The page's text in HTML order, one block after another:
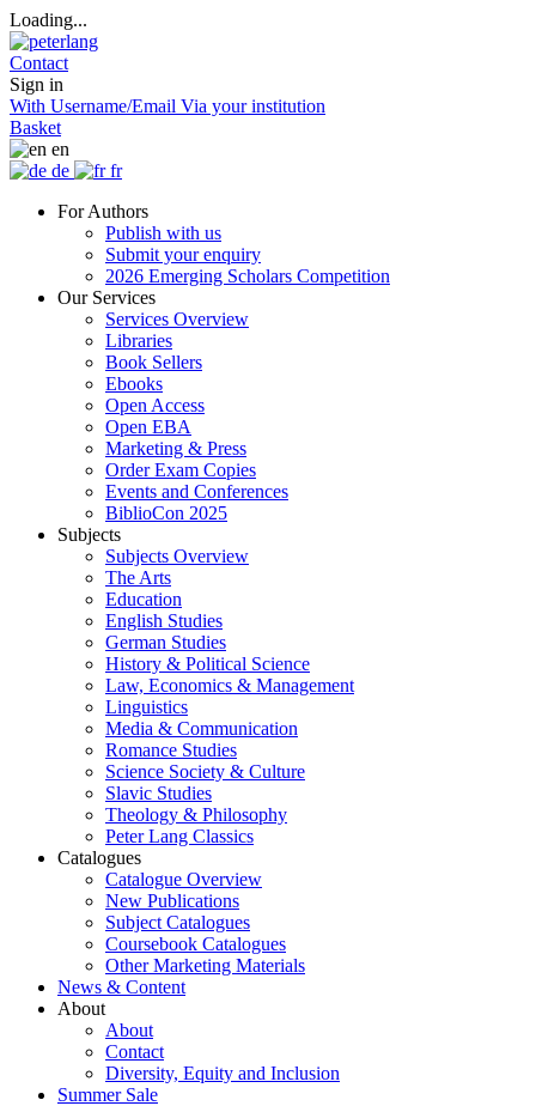
Loading...
Contact
Sign in
With Username/Email Via your institution
Basket
en
de
fr
For Authors
Publish with us
Submit your enquiry
2026 Emerging Scholars Competition
Our Services
Services Overview
Libraries
Book Sellers
Ebooks
Open Access
Open EBA
Marketing & Press
Order Exam Copies
Events and Conferences
BiblioCon 2025
Subjects
Subjects Overview
The Arts
Education
English Studies
German Studies
History & Political Science
Law, Economics & Management
Linguistics
Media & Communication
Romance Studies
Science Society & Culture
Slavic Studies
Theology & Philosophy
Peter Lang Classics
Catalogues
Catalogue Overview
New Publications
Subject Catalogues
Coursebook Catalogues
Other Marketing Materials
News & Content
About
About
Contact
Diversity, Equity and Inclusion
Summer Sale